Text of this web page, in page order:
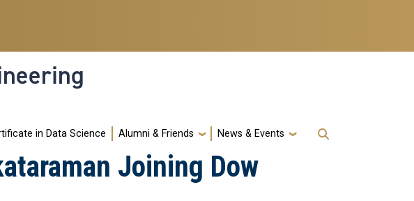
in Data Science Alumni & Friends News & Events
Joining Dow